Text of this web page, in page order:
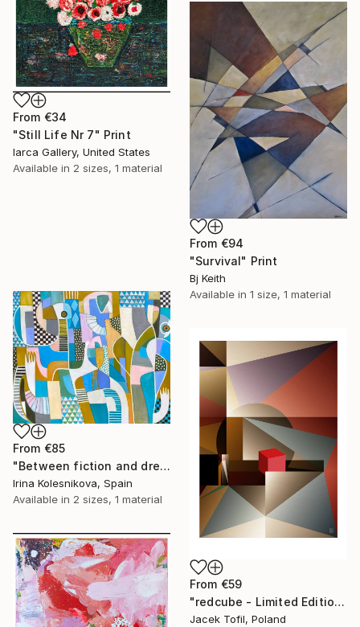
From €34
"Still Life Nr 7" Print
Iarca Gallery, United States
Available in 2 sizes, 1 material
From €94
"Survival" Print
Bj Keith
Available in 1 size, 1 material
From €85
"Between fiction and dreams" Print
Irina Kolesnikova, Spain
Available in 2 sizes, 1 material
From €59
"redcube - Limited Edition of 5" Print
Jacek Tofil, Poland